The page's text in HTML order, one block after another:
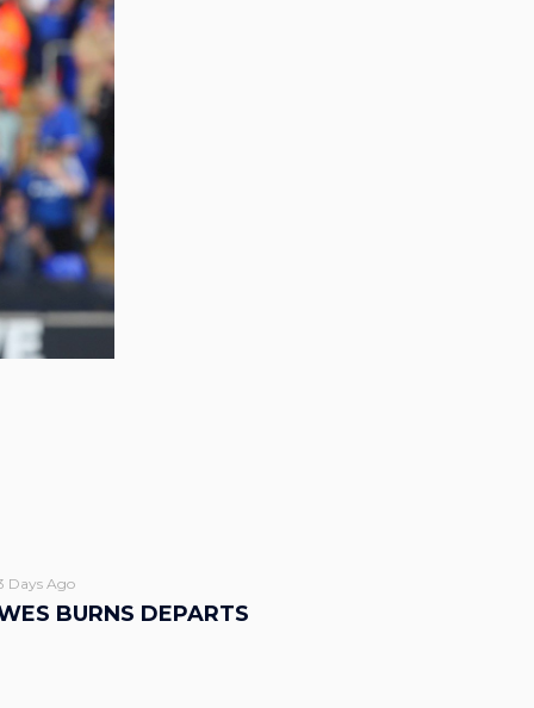
Days Ago
BURNS DEPARTS